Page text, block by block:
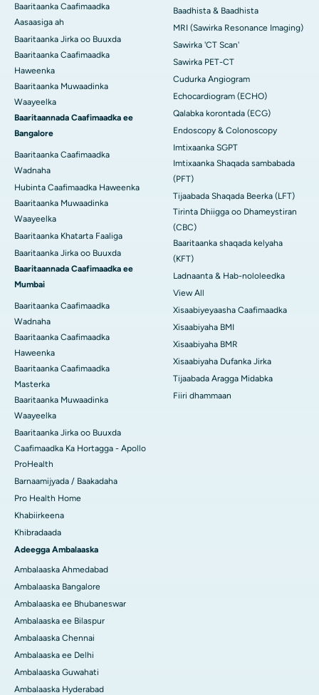
Baaritaanka Caafimaadka
Aasaasiga ah
Baaritaanka Jirka oo Buuxda
Baaritaanka Caafimaadka
Haweenka
Baaritaanka Muwaadinka
Waayeelka
Baaritaannada Caafimaadka ee
Bangalore
Baaritaanka Caafimaadka
Wadnaha
Hubinta Caafimaadka Haweenka
Baaritaanka Muwaadinka
Waayeelka
Baaritaanka Khatarta Faaliga
Baaritaanka Jirka oo Buuxda
Baaritaannada Caafimaadka ee
Mumbai
Baaritaanka Caafimaadka
Wadnaha
Baaritaanka Caafimaadka
Haweenka
Baaritaanka Caafimaadka
Masterka
Baaritaanka Muwaadinka
Waayeelka
Baaritaanka Jirka oo Buuxda
Caafimaadka Ka Hortagga - Apollo
ProHealth
Barnaamijyada / Baakadaha
Pro Health Home
Khabiirkeena
Khibradaada
Adeegga Ambalaaska
Ambalaaska Ahmedabad
Ambalaaska Bangalore
Ambalaaska ee Bhubaneswar
Ambalaaska ee Bilaspur
Ambalaaska Chennai
Ambalaaska ee Delhi
Ambalaaska Guwahati
Ambalaaska Hyderabad
Baadhista & Baadhista
MRI (Sawirka Resonance Imaging)
Sawirka 'CT Scan'
Sawirka PET-CT
Cudurka Angiogram
Echocardiogram (ECHO)
Qalabka korontada (ECG)
Endoscopy & Colonoscopy
Imtixaanka SGPT
Imtixaanka Shaqada sambabada
(PFT)
Tijaabada Shaqada Beerka (LFT)
Tirinta Dhiigga oo Dhameystiran
(CBC)
Baaritaanka shaqada kelyaha
(KFT)
Ladnaanta & Hab-nololeedka
View All
Xisaabiyeyaasha Caafimaadka
Xisaabiyaha BMI
Xisaabiyaha BMR
Xisaabiyaha Dufanka Jirka
Tijaabada Aragga Midabka
Fiiri dhammaan